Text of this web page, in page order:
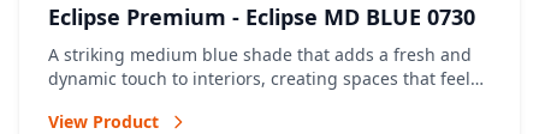
Eclipse Premium - Eclipse MD BLUE 0730
A striking medium blue shade that adds a fresh and
dynamic touch to interiors, creating spaces that feel
View Product